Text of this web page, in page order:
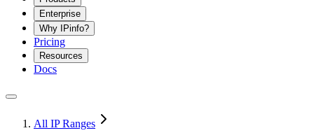
Enterprise
Why IPinfo?
Pricing
Resources
Docs
All IP Ranges